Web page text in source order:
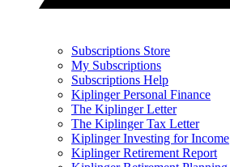
Subscriptions Store
My Subscriptions
Subscriptions Help
Kiplinger Personal Finance
The Kiplinger Letter
The Kiplinger Tax Letter
Kiplinger Investing for Income
Kiplinger Retirement Report